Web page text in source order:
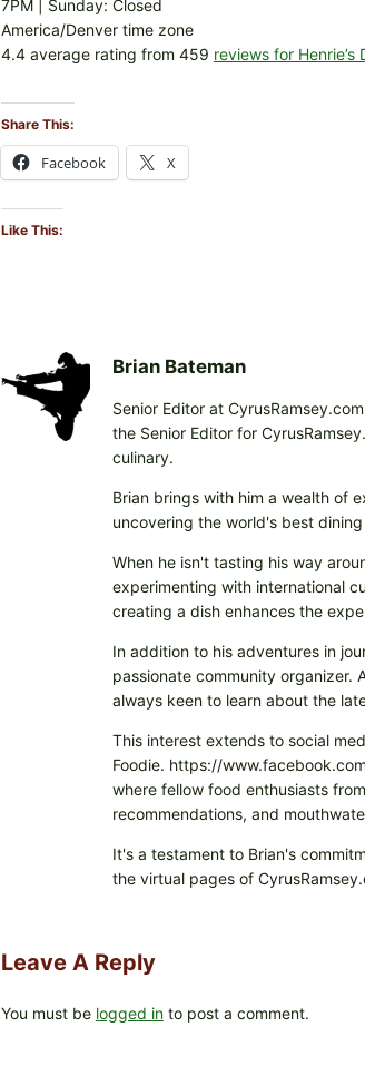
7PM | Sunday: Closed
America/Denver time zone
4.4 average rating from 459 reviews for Henrie’s
Share This:
Facebook X
Like This:
Brian Bateman
Senior Editor at
the Senior Editor for
culinary.
Brian brings with him a wealth of
uncovering the world's best
When he isn't tasting his way
experimenting with international
creating a dish enhances the
In addition to his adventures in
passionate community organizer.
always keen to learn about the
This interest extends to social
Foodie. https://
where fellow food enthusiasts
recommendations, and
It's a testament to Brian's
the virtual pages of
Leave A Reply
You must be logged into post a comment.